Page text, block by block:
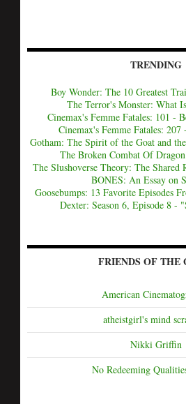
TRENDING
Boy Wonder: The 10 Greatest
The Terror's Monster: What
Cinemax's Femme Fatales: 101 -
Cinemax's Femme Fatales: 207
Gotham: The Spirit of the Goat and
The Broken Combat Of
The Slushoverse Theory: The Shared
BONES: An Essay on
Goosebumps: 13 Favorite Episodes
Dexter: Season 6, Episode 8 -
FRIENDS OF THE
American
atheistgirl's mind
Nikki Griffin
No Redeeming